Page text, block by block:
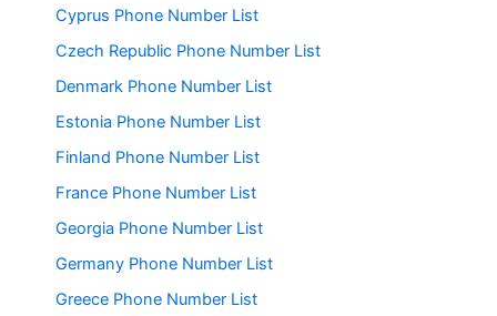
Cyprus Phone Number List
Czech Republic Phone Number List
Denmark Phone Number List
Estonia Phone Number List
Finland Phone Number List
France Phone Number List
Georgia Phone Number List
Germany Phone Number List
Greece Phone Number List